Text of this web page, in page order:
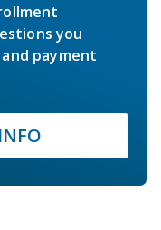
you
payment